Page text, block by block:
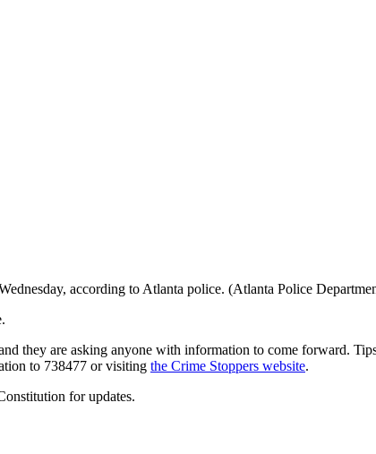
according to Atlanta police. (Atlanta Police
they are asking anyone with information to come forward.
to 738477 or visiting the Crime Stoppers website.
for updates.